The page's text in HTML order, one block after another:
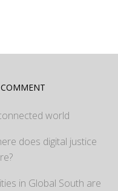
world
does digital justice
in Global South are